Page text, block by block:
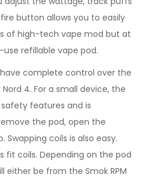
button allows you to easily
of high-tech vape mod but at
refillable vape pod.
complete control over the
4. For a small device, the
features and is
the pod, open the
Swapping coils is also easy.
fit coils. Depending on the pod
either be from the Smok RPM